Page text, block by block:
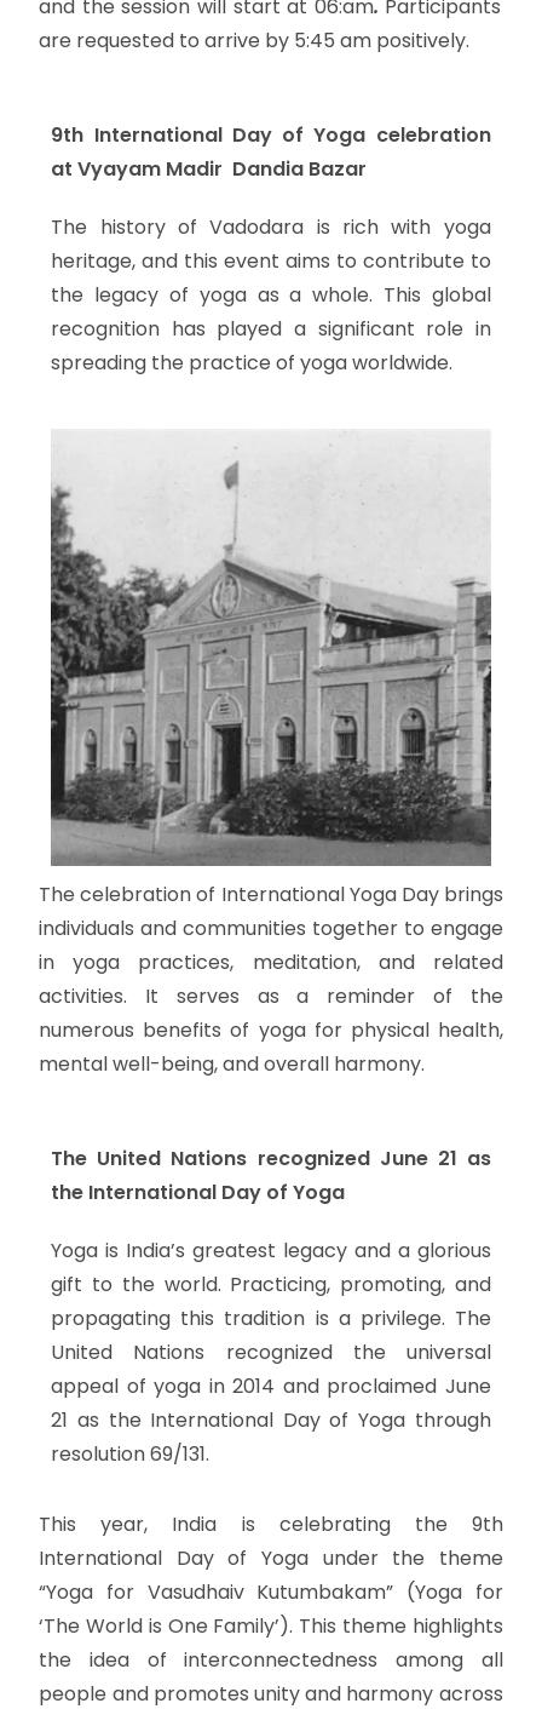
and the session will start at 06:am. Participants
are requested to arrive by 5:45 am positively.
9th International Day of Yoga celebration
at Vyayam Madir Dandia Bazar
The history of Vadodara is rich with yoga
heritage, and this event aims to contribute to
the legacy of yoga as a whole. This global
recognition has played a significant role in
spreading the practice of yoga worldwide.
The celebration of International Yoga Day brings
individuals and communities together to engage
in yoga practices, meditation, and related
activities. It serves as a reminder of the
numerous benefits of yoga for physical health,
mental well-being, and overall harmony.
The United Nations recognized June 21 as
the International Day of Yoga
Yoga is India’s greatest legacy and a glorious
gift to the world. Practicing, promoting, and
propagating this tradition is a privilege. The
United Nations recognized the universal
appeal of yoga in 2014 and proclaimed June
21 as the International Day of Yoga through
resolution 69/131.
This year, India is celebrating the 9th
International Day of Yoga under the theme
“Yoga for Vasudhaiv Kutumbakam” (Yoga for
‘The World is One Family’). This theme highlights
the idea of interconnectedness among all
people and promotes unity and harmony across